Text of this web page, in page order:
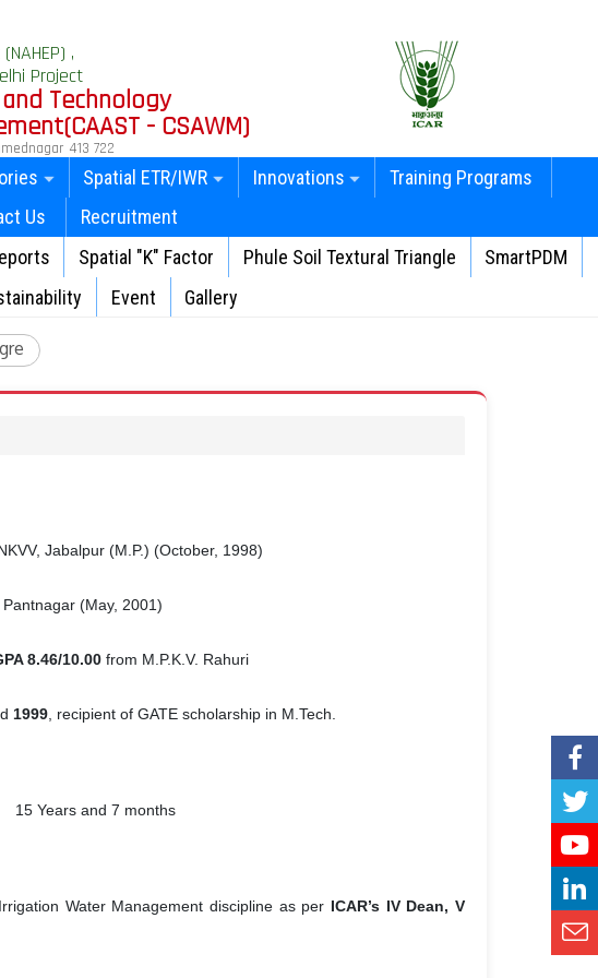
,
Project
Technology
- CSAWM)
413 722
Spatial ETR/IWR Innovations
Training Programs
Us
Recruitment
Spatial "K" Factor Phule Soil Textural Triangle
SmartPDM
Event Gallery
Jabalpur (M.P.) (October, 1998)
(May, 2001)
8.46/10.00 from M.P.K.V. Rahuri
1999, recipient of GATE scholarship in M.Tech.
and 7 months
Water Management discipline as per ICAR’s IV Dean, V